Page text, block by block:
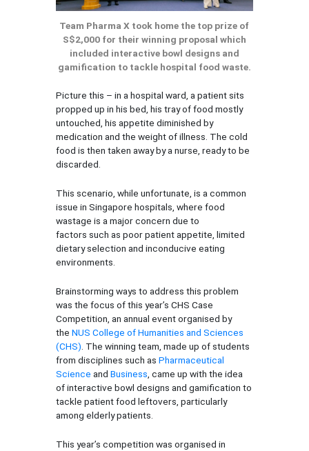
Team Pharma X took home the top prize of
S$2,000 for their winning proposal which
included interactive bowl designs and
gamification to tackle hospital food waste.
Picture this – in a hospital ward, a patient sits
propped up in his bed, his tray of food mostly
untouched, his appetite diminished by
medication and the weight of illness. The cold
food is then taken away by a nurse, ready to be
discarded.
This scenario, while unfortunate, is a common
issue in Singapore hospitals, where food
wastage is a major concern due to
factors such as poor patient appetite, limited
dietary selection and inconducive eating
environments.
Brainstorming ways to address this problem
was the focus of this year’s CHS Case
Competition, an annual event organised by
the NUS College of Humanities and Sciences
(CHS) . The winning team, made up of students
from disciplines such as Pharmaceutical
Science and Business , came up with the idea
of interactive bowl designs and gamification to
tackle patient food leftovers, particularly
among elderly patients.
This year’s competition was organised in